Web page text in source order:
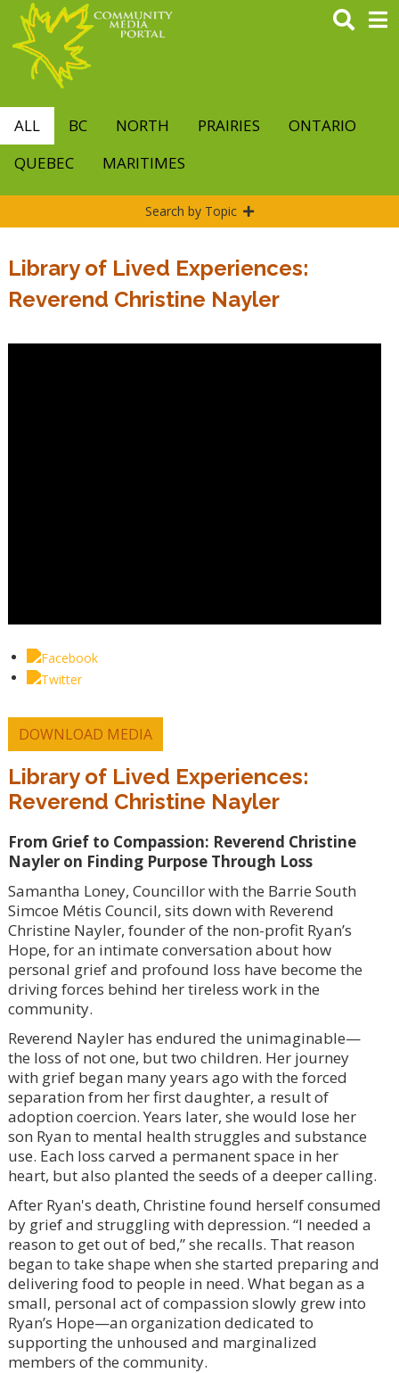
main
content
ALL BC NORTH PRAIRIES
ONTARIO
QUEBEC
MARITIMES
Search by Topic
Library of Lived Experiences:
Reverend Christine Nayler
DOWNLOAD MEDIA
Library of Lived Experiences:
Reverend Christine Nayler
From Grief to Compassion: Reverend Christine
Nayler on Finding Purpose Through Loss
Samantha Loney, Councillor with the Barrie South
Simcoe Métis Council, sits down with Reverend
Christine Nayler, founder of the non-profit Ryan’s
Hope, for an intimate conversation about how
personal grief and profound loss have become the
driving forces behind her tireless work in the
community.
Reverend Nayler has endured the unimaginable—
the loss of not one, but two children. Her journey
with grief began many years ago with the forced
separation from her first daughter, a result of
adoption coercion. Years later, she would lose her
son Ryan to mental health struggles and substance
use. Each loss carved a permanent space in her
heart, but also planted the seeds of a deeper calling.
After Ryan's death, Christine found herself consumed
by grief and struggling with depression. “I needed a
reason to get out of bed,” she recalls. That reason
began to take shape when she started preparing and
delivering food to people in need. What began as a
small, personal act of compassion slowly grew into
Ryan’s Hope—an organization dedicated to
supporting the unhoused and marginalized
members of the community.